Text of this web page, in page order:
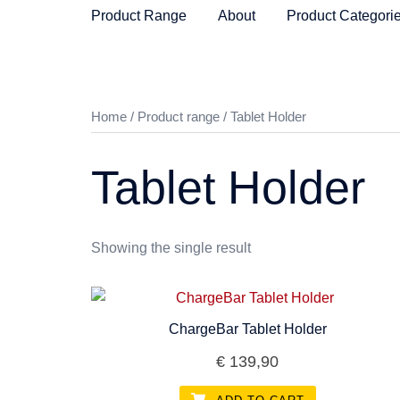
Product Range About Product
Home / Product range / Tablet Holder
Tablet Holder
Showing the single result
ChargeBar Tablet Holder
€ 139,90